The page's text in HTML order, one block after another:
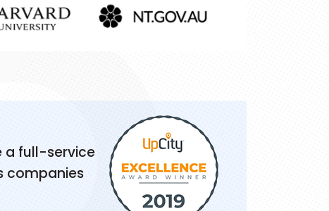
a full-service
companies